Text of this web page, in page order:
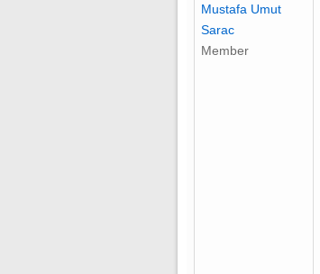
Mustafa Umut
Sarac
Member